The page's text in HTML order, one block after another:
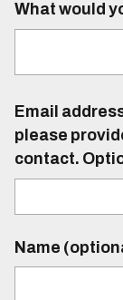
What would
Email
please
contact.
Name